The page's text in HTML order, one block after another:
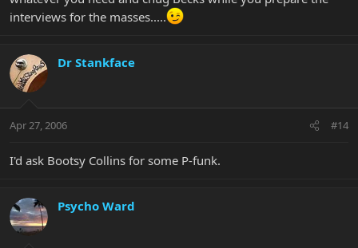
interviews for the masses.....
Dr Stankface
Apr 27, 2006 #14
I'd ask Bootsy Collins for some P-funk.
Psycho Ward